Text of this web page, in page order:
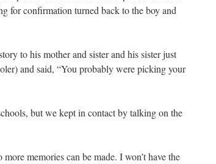
for confirmation turned back to the boy and
to his mother and sister and his sister just
and said, “You probably were picking your
but we kept in contact by talking on the
memories can be made. I won’t have the